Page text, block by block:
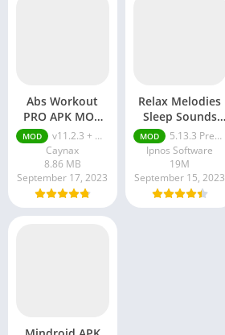
Abs Workout
PRO APK MOD
(Full Paid)
MOD
v11.2.3 + MOD (Full Paid)
Caynax
8.86 MB
September 17, 2023
Relax Melodies
Sleep Sounds
(Premium)
MOD
5.13.3 Premium Unlocked
Ipnos Software
19M
September 15, 2023